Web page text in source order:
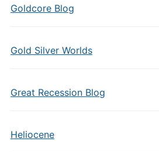
Goldcore Blog
Gold Silver Worlds
Great Recession Blog
Heliocene